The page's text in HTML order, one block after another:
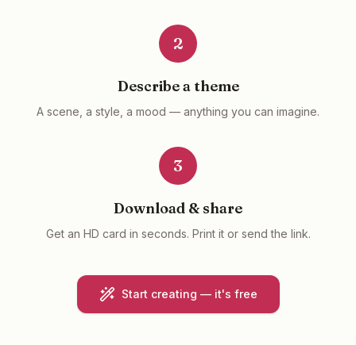
2
Describe a theme
A scene, a style, a mood — anything you can imagine.
3
Download & share
Get an HD card in seconds. Print it or send the link.
Start creating — it's free